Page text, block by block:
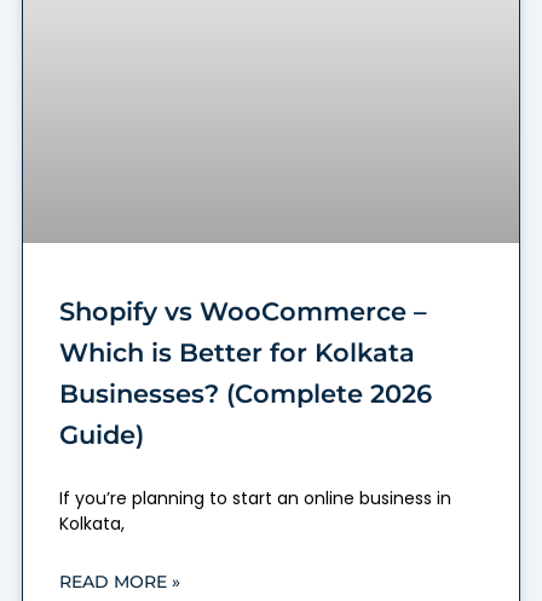
Shopify vs WooCommerce –
Which is Better for Kolkata
Businesses? (Complete 2026
Guide)
If you’re planning to start an online business in
Kolkata,
READ MORE »